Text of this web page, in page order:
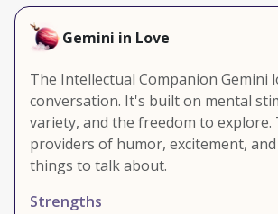
Gemini in Love
The Intellectual Companion Gemini
conversation. It's built on mental
variety, and the freedom to explore.
providers of humor, excitement,
things to talk about.
Strengths